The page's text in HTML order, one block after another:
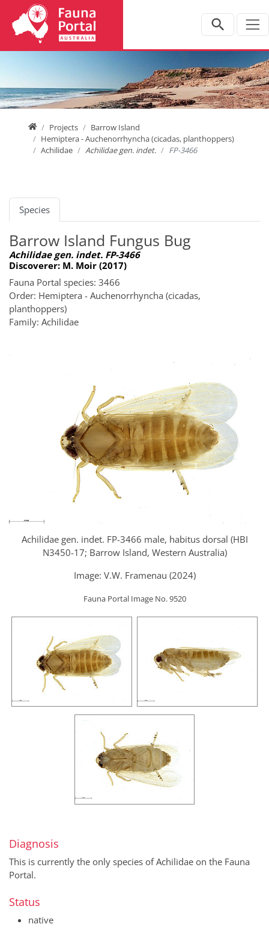
Jump directly to main navigation
Jump directly to content
HomeProjects
Barrow Island
Hemiptera - Auchenorrhyncha (cicadas, planthoppers)
Achilidae
Achilidae gen. indet. FP-3466
Species
Barrow Island Fungus Bug
Achilidae gen. indet. FP-3466
Discoverer: M. Moir (2017)
Fauna Portal species: 3466
Order: Hemiptera - Auchenorrhyncha (cicadas,
planthoppers)
Family: Achilidae
Achilidae gen. indet. FP-3466 male, habitus dorsal (HBI
N3450-17; Barrow Island, Western Australia)
Image: V.W. Framenau (2024)
Fauna Portal Image No. 9520
Diagnosis
This is currently the only species of Achilidae on the Fauna
Portal.
Status
native